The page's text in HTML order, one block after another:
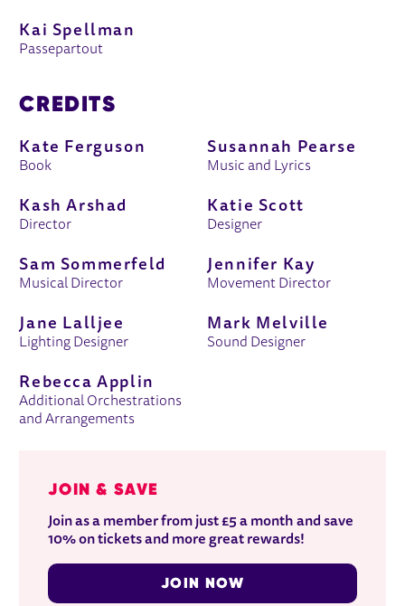
Kai Spellman
Passepartout
CREDITS
Kate Ferguson
Book
Susannah Pearse
Music and Lyrics
Kash Arshad
Director
Katie Scott
Designer
Sam Sommerfeld
Musical Director
Jennifer Kay
Movement Director
Jane Lalljee
Lighting Designer
Mark Melville
Sound Designer
Rebecca Applin
Additional Orchestrations
and Arrangements
JOIN & SAVE
Join as a member from just £5 a month and save
10% on tickets and more great rewards!
JOIN NOW